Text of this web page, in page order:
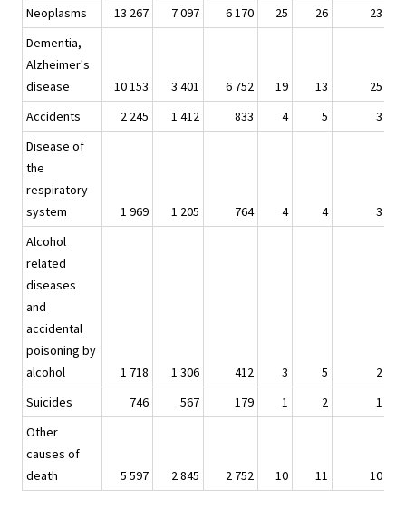
Neoplasms
13 267 7 097 6 170 25 26
23
Dementia,
Alzheimer's
disease
10 153 3 401 6 752 19 13
25
Accidents
2 245 1 412 833 4 5
3
Disease of
the
respiratory
system
1 969 1 205 764 4 4
3
Alcohol
related
diseases
and
accidental
poisoning by
alcohol
1 718 1 306 412 3 5
2
Suicides
746 567 179 1 2
1
Other
causes of
death
5 597 2 845 2 752 10 11 10